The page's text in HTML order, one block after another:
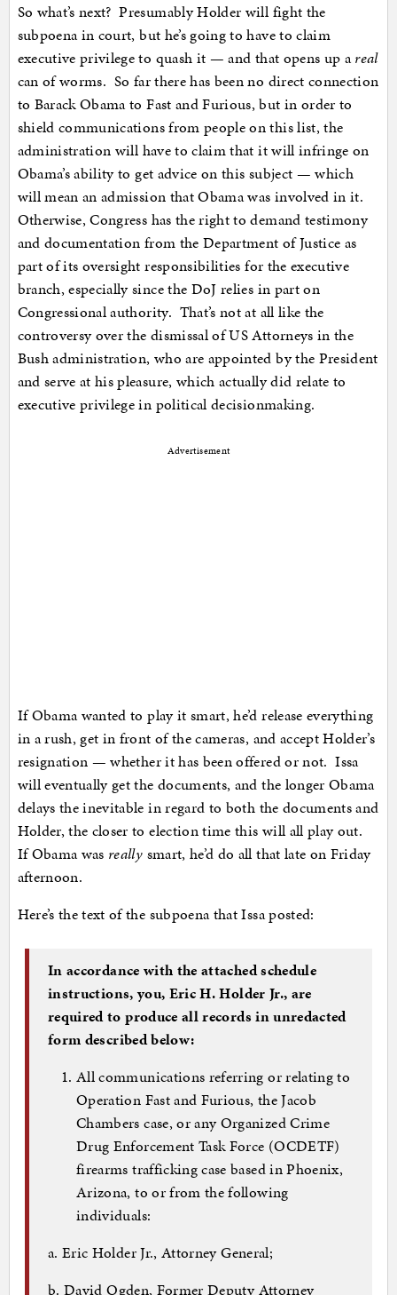
So what’s next? Presumably Holder will fight the
subpoena in court, but he’s going to have to claim
executive privilege to quash it — and that opens up areal
can of worms. So far there has been no direct connection
to Barack Obama to Fast and Furious, but in order to
shield communications from people on this list, the
administration will have to claim that it will infringe on
Obama’s ability to get advice on this subject — which
will mean an admission that Obama was involved in it.
Otherwise, Congress has the right to demand testimony
and documentation from the Department of Justice as
part of its oversight responsibilities for the executive
branch, especially since the DoJ relies in part on
Congressional authority. That’s not at all like the
controversy over the dismissal of US Attorneys in the
Bush administration, who are appointed by the President
and serve at his pleasure, which actually did relate to
executive privilege in political decisionmaking.
Advertisement
If Obama wanted to play it smart, he’d release everything
in a rush, get in front of the cameras, and accept Holder’s
resignation — whether it has been offered or not. Issa
will eventually get the documents, and the longer Obama
delays the inevitable in regard to both the documents and
Holder, the closer to election time this will all play out.
If Obama was really smart, he’d do all that late on Friday
afternoon.
Here’s the text of the subpoena that Issa posted:
In accordance with the attached schedule
instructions, you, Eric H. Holder Jr., are
required to produce all records in unredacted
form described below:
All communications referring or relating to
Operation Fast and Furious, the Jacob
Chambers case, or any Organized Crime
Drug Enforcement Task Force (OCDETF)
firearms trafficking case based in Phoenix,
Arizona, to or from the following
individuals:
a. Eric Holder Jr., Attorney General;
b. David Ogden, Former Deputy Attorney